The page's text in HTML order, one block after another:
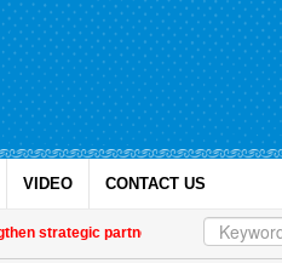
VIDEO CONTACT US
strategic partnership | Awards